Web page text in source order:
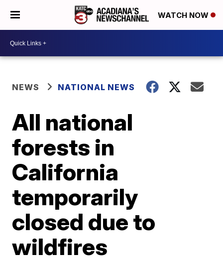
WATCH NOW
NEWS NATIONAL NEWS
All national
forests in
California
temporarily
closed due to
wildfires